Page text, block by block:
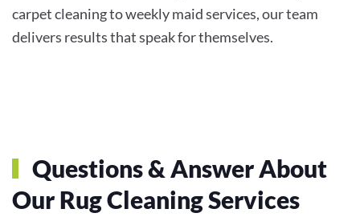
carpet cleaning to weekly maid services, our team
delivers results that speak for themselves.
Questions & Answer About
Our Rug Cleaning Services